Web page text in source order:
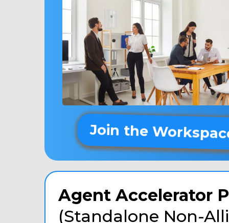
Join the
Agent Accelerator
(Standalone Non-